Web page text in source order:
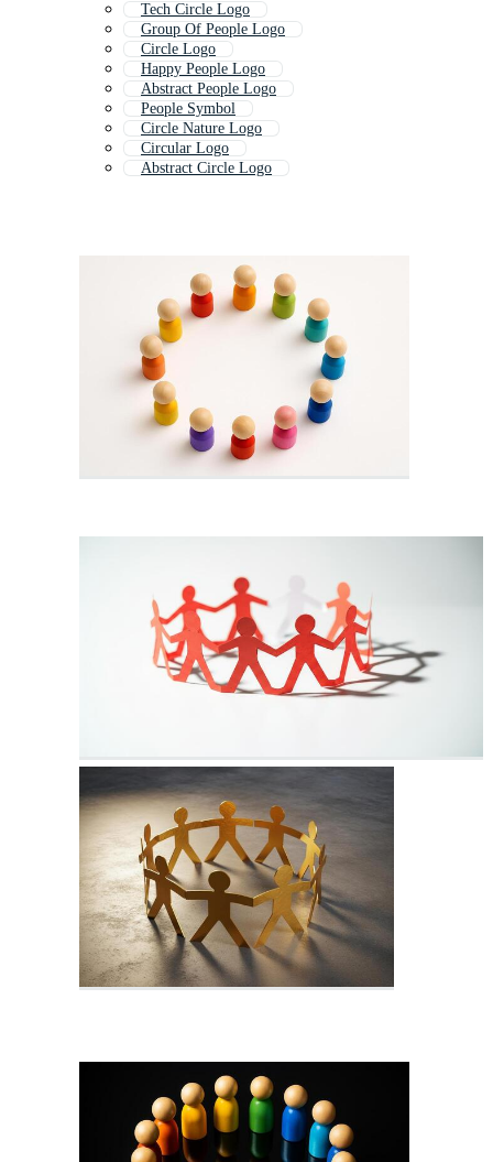
Tech Circle Logo
Group Of People Logo
Circle Logo
Happy People Logo
Abstract People Logo
People Symbol
Circle Nature Logo
Circular Logo
Abstract Circle Logo